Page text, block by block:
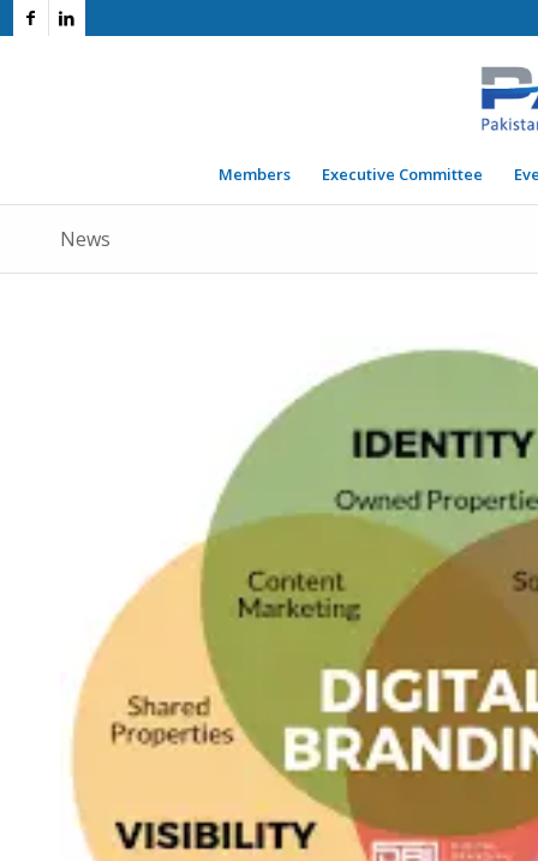
Members Executive Committee
News